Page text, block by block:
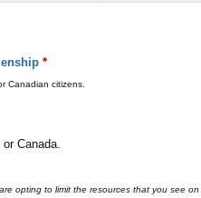
*
Canadian citizens.
Canada.
opting to limit the resources that you see